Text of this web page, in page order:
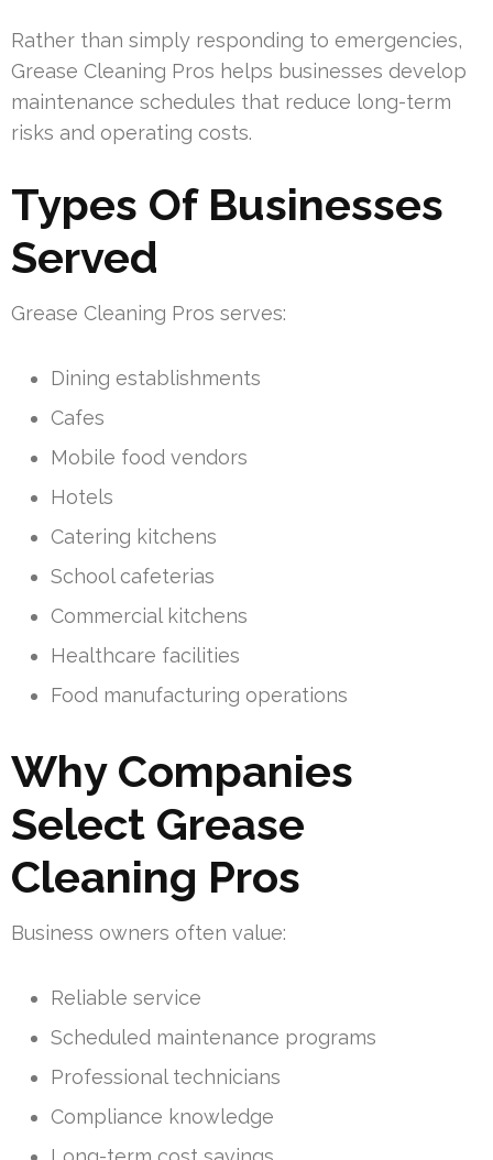
Rather than simply responding to emergencies,
Grease Cleaning Pros helps businesses develop
maintenance schedules that reduce long-term
risks and operating costs.
Types Of Businesses
Served
Grease Cleaning Pros serves:
Dining establishments
Cafes
Mobile food vendors
Hotels
Catering kitchens
School cafeterias
Commercial kitchens
Healthcare facilities
Food manufacturing operations
Why Companies
Select Grease
Cleaning Pros
Business owners often value:
Reliable service
Scheduled maintenance programs
Professional technicians
Compliance knowledge